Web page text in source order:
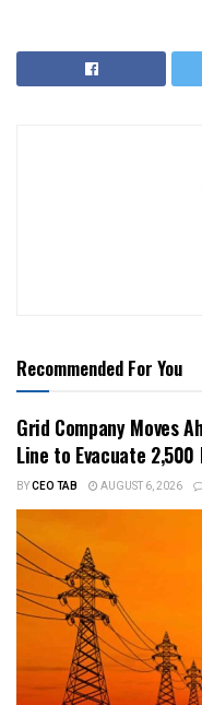
Recommended For You
Grid Company Moves
Line to Evacuate 2,500
BYCEO TAB AUGUST 6, 2026